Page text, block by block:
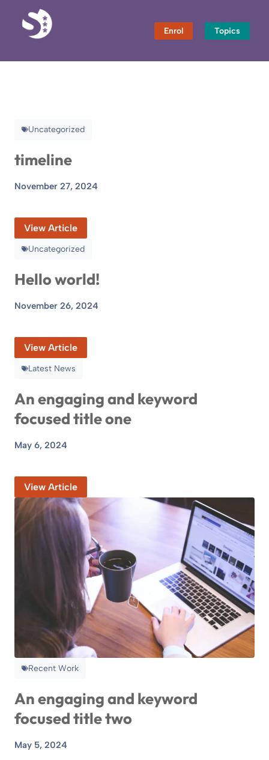
content
Enrol Topics
Uncategorized
timeline
November 27, 2024
View Article
Uncategorized
Hello world!
November 26, 2024
View Article
Latest News
An engaging and keyword
focused title one
May 6, 2024
View Article
Recent Work
An engaging and keyword
focused title two
May 5, 2024